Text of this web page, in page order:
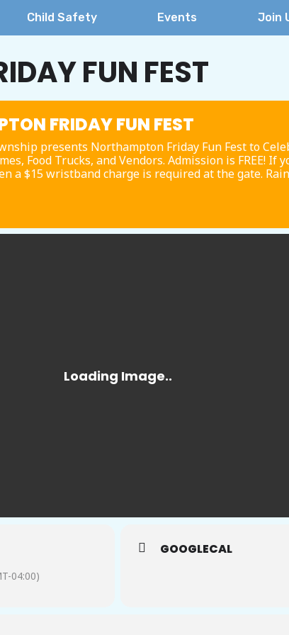
Child Safety Events Join
FUN FEST
FRIDAY FUN FEST
presents Northampton Friday Fun Fest to
Food Trucks, and Vendors. Admission is FREE!
a $15 wristband charge is required at the gate.
04:00)
GOOGLECAL